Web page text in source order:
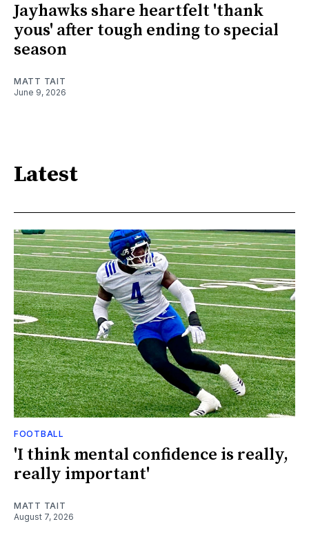
Jayhawks share heartfelt 'thank
yous' after tough ending to special
season
MATT TAIT
June 9, 2026
Latest
FOOTBALL
'I think mental confidence is really,
really important'
MATT TAIT
August 7, 2026